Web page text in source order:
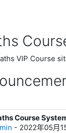
VIP Course
Course
- 2022年05月